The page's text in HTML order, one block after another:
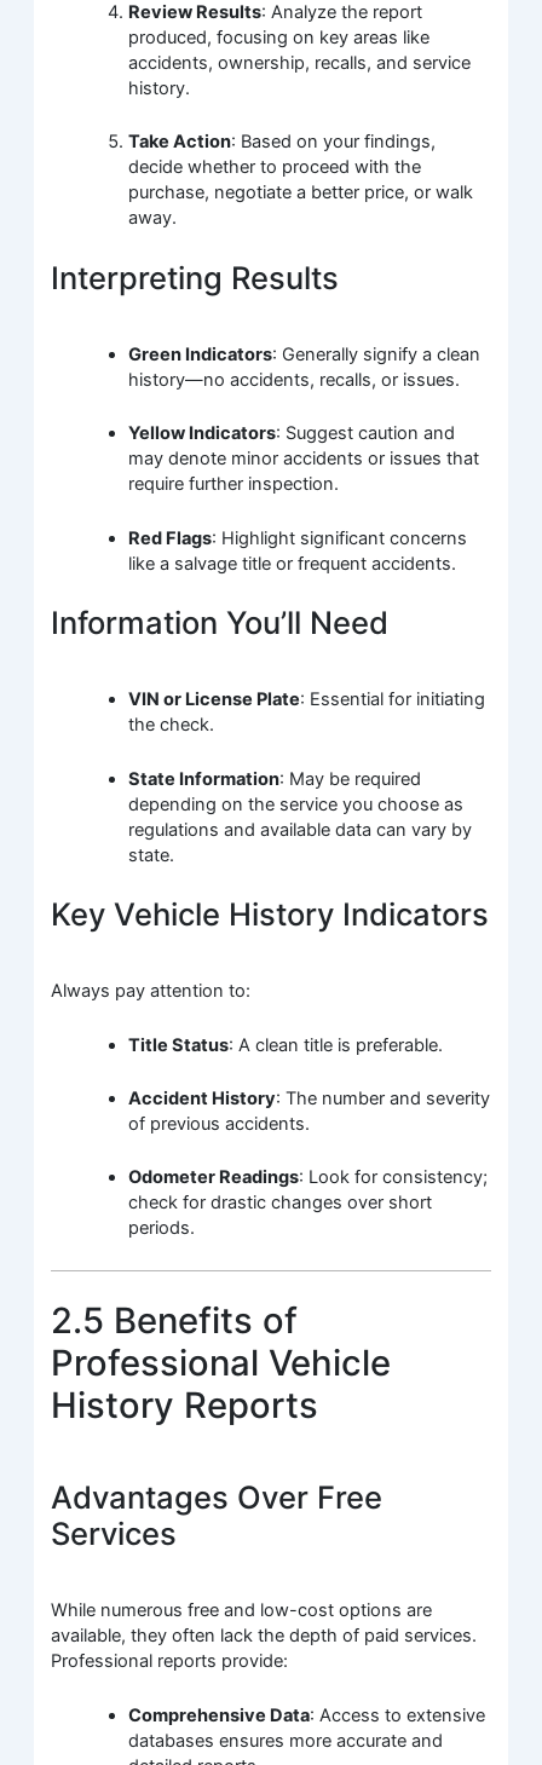
Review Results: Analyze the report
produced, focusing on key areas like
accidents, ownership, recalls, and service
history.
Take Action: Based on your findings,
decide whether to proceed with the
purchase, negotiate a better price, or walk
away.
Interpreting Results
Green Indicators: Generally signify a clean
history—no accidents, recalls, or issues.
Yellow Indicators: Suggest caution and
may denote minor accidents or issues that
require further inspection.
Red Flags: Highlight significant concerns
like a salvage title or frequent accidents.
Information You’ll Need
VIN or License Plate: Essential for initiating
the check.
State Information: May be required
depending on the service you choose as
regulations and available data can vary by
state.
Key Vehicle History Indicators
Always pay attention to:
Title Status: A clean title is preferable.
Accident History: The number and severity
of previous accidents.
Odometer Readings: Look for consistency;
check for drastic changes over short
periods.
2.5 Benefits of
Professional Vehicle
History Reports
Advantages Over Free
Services
While numerous free and low-cost options are
available, they often lack the depth of paid services.
Professional reports provide:
Comprehensive Data: Access to extensive
databases ensures more accurate and